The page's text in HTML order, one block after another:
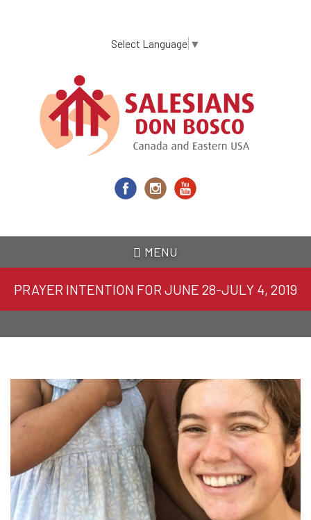
content
Select Language ▼
MENU
PRAYER INTENTION FOR JUNE 28-JULY 4, 2019